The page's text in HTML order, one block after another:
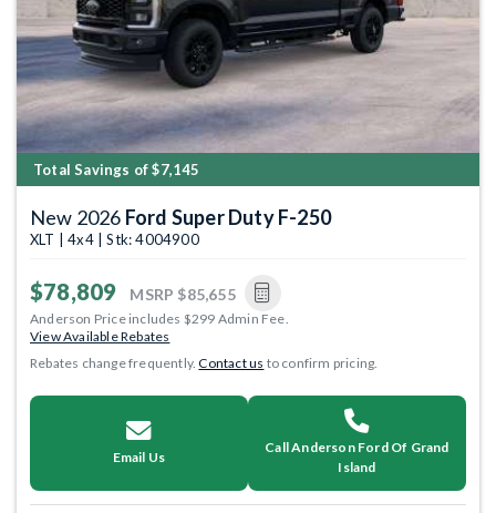
Total Savings of $7,145
New 2026 Ford Super Duty F-250
XLT | 4x4 | Stk: 4004900
$78,809 MSRP $85,655
Anderson Price includes $299 Admin Fee.
View Available Rebates
Rebates change frequently.Contact us to confirm pricing.
Email Us
Call Anderson Ford Of Grand
Island